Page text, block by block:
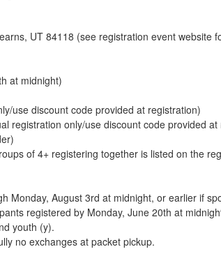
UT 84118 (see registration event website
at midnight)
use discount code provided at registration)
registration only/use discount code provided at
of 4+ registering together is listed on the
Monday, August 3rd at midnight, or earlier if
registered by Monday, June 20th at
youth (y).
no exchanges at packet pickup.